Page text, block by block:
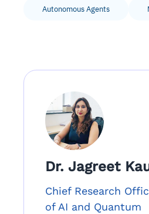
Autonomous Agents
Dr. Jagreet
Chief Research
of AI and Quantum